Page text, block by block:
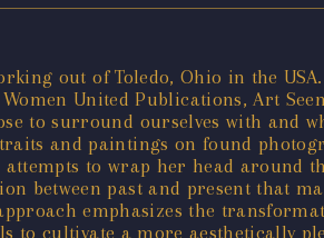
out of Toledo, Ohio in the
United Publications, Art Seen
to surround ourselves with and
and paintings on found
to wrap her head around
between past and present that
emphasizes the
to cultivate a more aesthetically